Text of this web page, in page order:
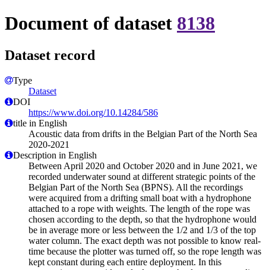
Document of dataset 8138
Dataset record
Type
Dataset
DOI
https://www.doi.org/10.14284/586
title in English
Acoustic data from drifts in the Belgian Part of the North Sea
2020-2021
Description in English
Between April 2020 and October 2020 and in June 2021, we
recorded underwater sound at different strategic points of the
Belgian Part of the North Sea (BPNS). All the recordings
were acquired from a drifting small boat with a hydrophone
attached to a rope with weights. The length of the rope was
chosen according to the depth, so that the hydrophone would
be in average more or less between the 1/2 and 1/3 of the top
water column. The exact depth was not possible to know real-
time because the plotter was turned off, so the rope length was
kept constant during each entire deployment. In this